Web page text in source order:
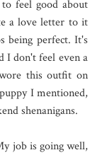
feel good about
a love letter to it
being perfect. It's
I don't feel even a
this outfit on
I mentioned,
shenanigans.
job is going well,